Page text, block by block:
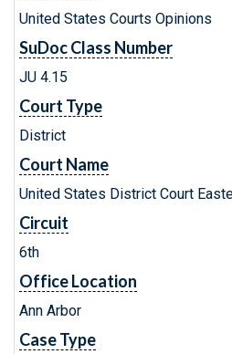
United States Courts Opinions
SuDoc Class Number
JU 4.15
Court Type
District
Court Name
United States District Court
Circuit
6th
Office Location
Ann Arbor
Case Type